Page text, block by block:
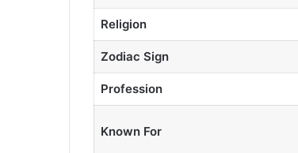
Religion
Zodiac Sign
Profession
Known For